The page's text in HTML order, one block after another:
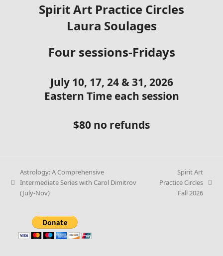
Spirit Art Practice Circles
Laura Soulages
Four sessions-Fridays
July 10, 17, 24 & 31, 2026
Eastern Time each session
$80 no refunds
Astrology: A Comprehensive
Intermediate Series with Carol Dimitrov
(July-Nov)
Spirit Art
Practice Circles
Fall 2026